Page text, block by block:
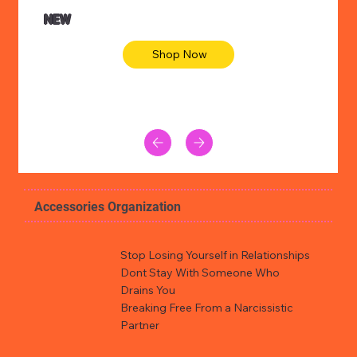
NEW
Shop Now
Accessories Organization
Stop Losing Yourself in Relationships
Dont Stay With Someone Who
Drains You
Breaking Free From a Narcissistic
Partner